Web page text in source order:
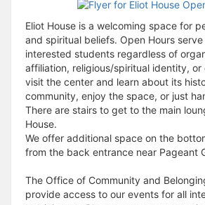
Eliot House is a welcoming space for
and spiritual beliefs. Open Hours
interested students regardless of
affiliation, religious/spiritual identity,
visit the center and learn about its
community, enjoy the space, or just
There are stairs to get to the main
House.
We offer additional space on the
from the back entrance near Pageant
The Office of Community and
provide access to our events for all